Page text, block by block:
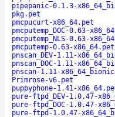
pipepanic-0.1.3-
pkg.pet
pmcpucurt-x86_64.pet
pmcputemp_DOC-0.63-
pmcputemp_NLS-0.63-
pmcputemp-0.63-x86_64.pet
pnscan_DEV-1.11-
pnscan_DOC-1.11-
pnscan-1.11-
Primrose-v6.pet
puppyphone-1.41-
pure-ftpd_DEV-1.0.47-
pure-ftpd_DOC-1.0.47-
pure-ftpd-1.0.47-